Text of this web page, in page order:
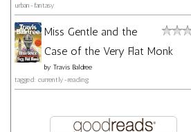
urban-fantasy
Miss Gentle and the
Case of the Very Flat Monk
by Travis Baldree
tagged: currently-reading